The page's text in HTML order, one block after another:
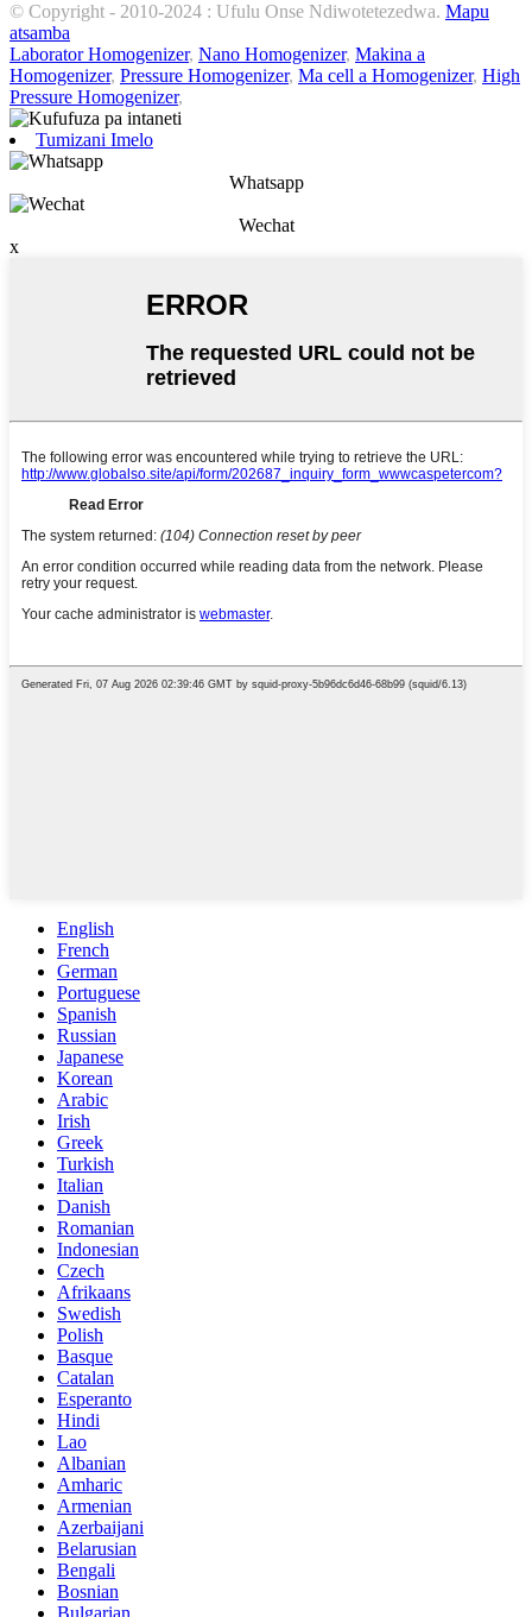
© Copyright - 2010-2024 : Ufulu Onse Ndiwotetezedwa. Mapu
atsamba
Laborator Homogenizer, Nano Homogenizer, Makina a
Homogenizer, Pressure Homogenizer, Ma cell a Homogenizer, High
Pressure Homogenizer,
Tumizani Imelo
Whatsapp
Wechat
x
English
French
German
Portuguese
Spanish
Russian
Japanese
Korean
Arabic
Irish
Greek
Turkish
Italian
Danish
Romanian
Indonesian
Czech
Afrikaans
Swedish
Polish
Basque
Catalan
Esperanto
Hindi
Lao
Albanian
Amharic
Armenian
Azerbaijani
Belarusian
Bengali
Bosnian